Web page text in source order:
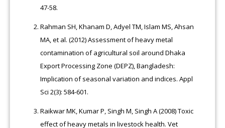
47-58.
Rahman SH, Khanam D, Adyel TM, Islam MS, Ahsan
MA, et al. (2012) Assessment of heavy metal
contamination of agricultural soil around Dhaka
Export Processing Zone (DEPZ), Bangladesh:
Implication of seasonal variation and indices. Appl
Sci 2(3): 584-601.
Raikwar MK, Kumar P, Singh M, Singh A (2008) Toxic
effect of heavy metals in livestock health. Vet